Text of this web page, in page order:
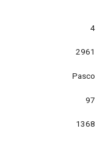
4
2961
Pasco
97
1368